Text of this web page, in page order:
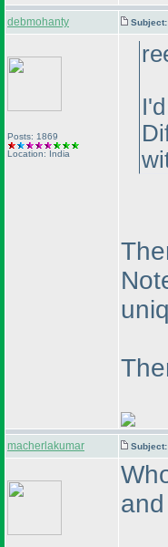
debmohanty Subject:
Posts: 1869
Location: India
macherlakumar Subject: